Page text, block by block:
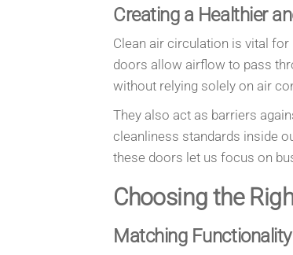
Creating a Healthier
Clean air circulation is vital
doors allow airflow to pass
without relying solely on air
They also act as barriers
cleanliness standards inside
these doors let us focus on
Choosing the
Matching